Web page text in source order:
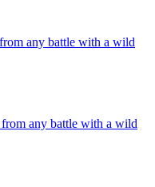
any battle with a wild
any battle with a wild